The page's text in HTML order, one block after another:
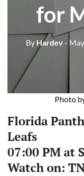
for
By Hardev-
Photo
Florida
Leafs
07:00 PM at
Watch on: